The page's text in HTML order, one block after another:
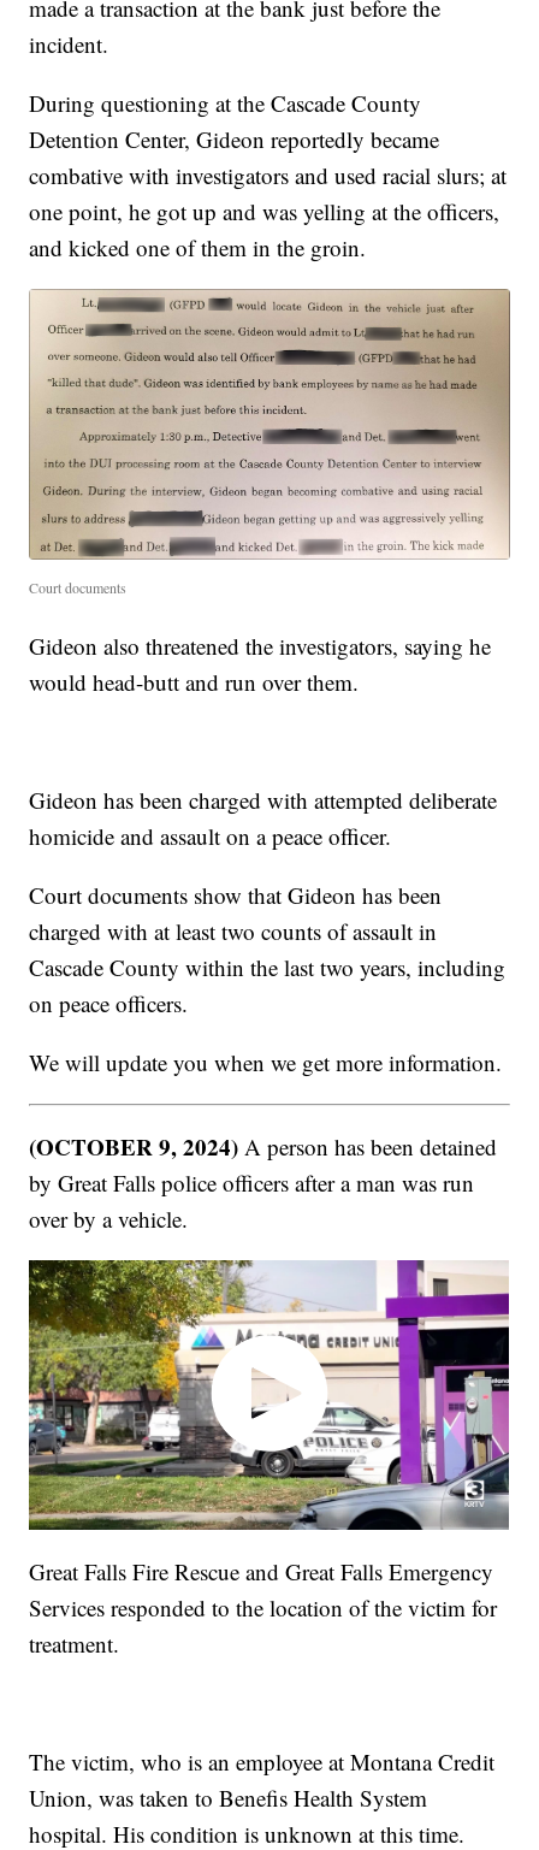
made a transaction at the bank just before the
incident.
During questioning at the Cascade County
Detention Center, Gideon reportedly became
combative with investigators and used racial slurs; at
one point, he got up and was yelling at the officers,
and kicked one of them in the groin.
Court documents
Gideon also threatened the investigators, saying he
would head-butt and run over them.
Gideon has been charged with attempted deliberate
homicide and assault on a peace officer.
Court documents show that Gideon has been
charged with at least two counts of assault in
Cascade County within the last two years, including
on peace officers.
We will update you when we get more information.
(OCTOBER 9, 2024)A person has been detained
by Great Falls police officers after a man was run
over by a vehicle.
Great Falls Fire Rescue and Great Falls Emergency
Services responded to the location of the victim for
treatment.
The victim, who is an employee at Montana Credit
Union, was taken to Benefis Health System
hospital. His condition is unknown at this time.